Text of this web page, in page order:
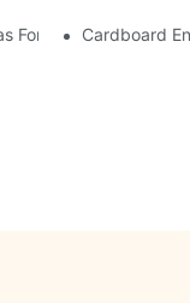
For RetailersCardboard